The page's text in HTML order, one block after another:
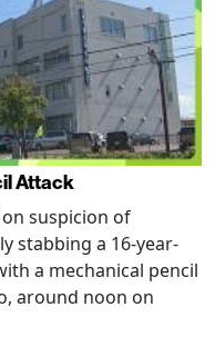
Attack
suspicion of
stabbing a 16-year-
a mechanical pencil
around noon on